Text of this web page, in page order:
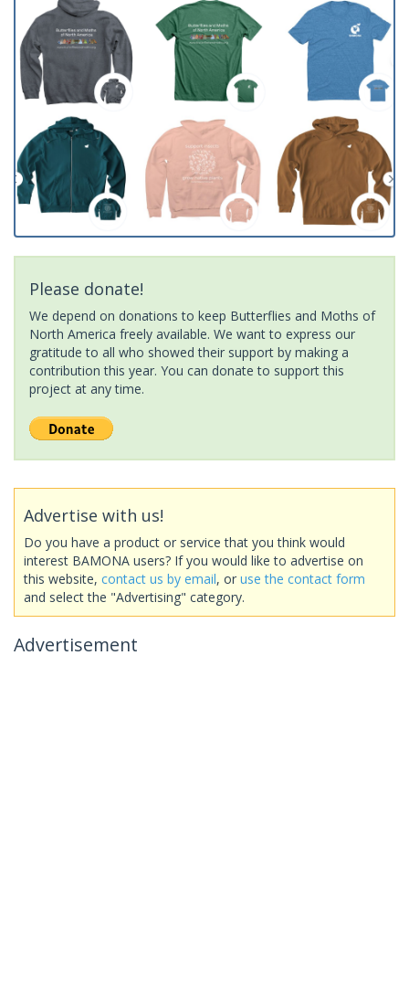
Please donate!
We depend on donations to keep Butterflies and Moths of
North America freely available. We want to express our
gratitude to all who showed their support by making a
contribution this year. You can donate to support this
project at any time.
Advertise with us!
Do you have a product or service that you think would
interest BAMONA users? If you would like to advertise on
this website, contact us by email, or use the contact form
and select the "Advertising" category.
Advertisement